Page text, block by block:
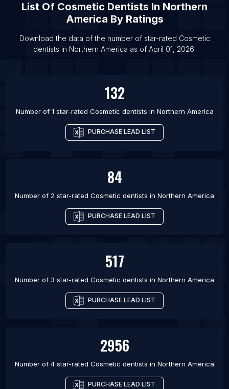
List Of Cosmetic dentists in New York City
List Of Cosmetic dentists in Miami
List Of Cosmetic dentists in Chicago
List Of Cosmetic dentists in Los Angeles
List Of Cosmetic Dentists In Northern
America By Ratings
Download the data of the number of star-rated Cosmetic
dentists in Northern America as of April 01, 2026.
132
Number of 1 star-rated Cosmetic dentists in Northern America
PURCHASE LEAD LIST
84
Number of 2 star-rated Cosmetic dentists in Northern America
PURCHASE LEAD LIST
517
Number of 3 star-rated Cosmetic dentists in Northern America
PURCHASE LEAD LIST
2956
Number of 4 star-rated Cosmetic dentists in Northern America
PURCHASE LEAD LIST